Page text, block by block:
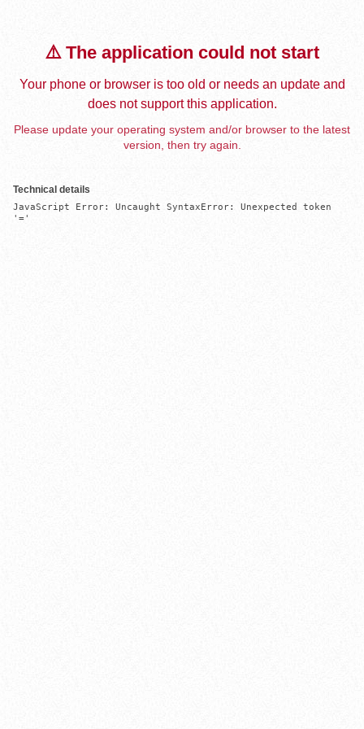
⚠️ The application could not start
Your phone or browser is too old or needs an update and
does not support this application.
Please update your operating system and/or browser to the latest
version, then try again.
Technical details
JavaScript Error: Uncaught SyntaxError: Unexpected token
'='